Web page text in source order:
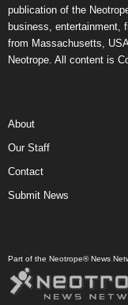
publication of the
business, entertainment,
from Massachusetts,
Neotrope. All content is
About
Our Staff
Contact
Submit News
Part of the Neotrope® News